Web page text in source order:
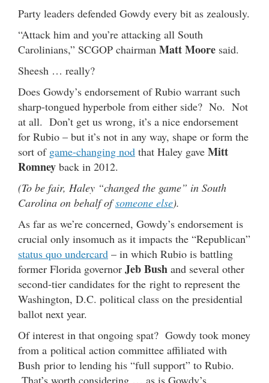
Party leaders defended Gowdy every bit as zealously.
“Attack him and you’re attacking all South
Carolinians,” SCGOP chairman Matt Moore said.
Sheesh … really?
Does Gowdy’s endorsement of Rubio warrant such
sharp-tongued hyperbole from either side? No. Not
at all. Don’t get us wrong, it’s a nice endorsement
for Rubio – but it’s not in any way, shape or form the
sort of game-changing nod that Haley gave Mitt
Romney back in 2012.
(To be fair, Haley “changed the game” in South
Carolina on behalf ofsomeone else).
As far as we’re concerned, Gowdy’s endorsement is
crucial only insomuch as it impacts the “Republican”
status quo undercard – in which Rubio is battling
former Florida governor Jeb Bush and several other
second-tier candidates for the right to represent the
Washington, D.C. political class on the presidential
ballot next year.
Of interest in that ongoing spat? Gowdy took money
from a political action committee affiliated with
Bush prior to lending his “full support” to Rubio.
That’s worth considering … as is Gowdy’s